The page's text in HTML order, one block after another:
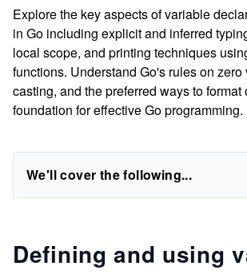
Explore the key aspects of variable
in Go including explicit and inferred
local scope, and printing techniques
functions. Understand Go's rules on zero
casting, and the preferred ways to
foundation for effective Go programming.
We'll cover the following...
Defining and using